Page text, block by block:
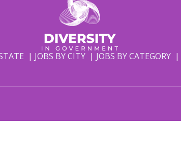
JOBS BY CITY JOBS BY CATEGORY